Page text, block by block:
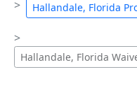
Hallandale, Florida
Hallandale, Florida